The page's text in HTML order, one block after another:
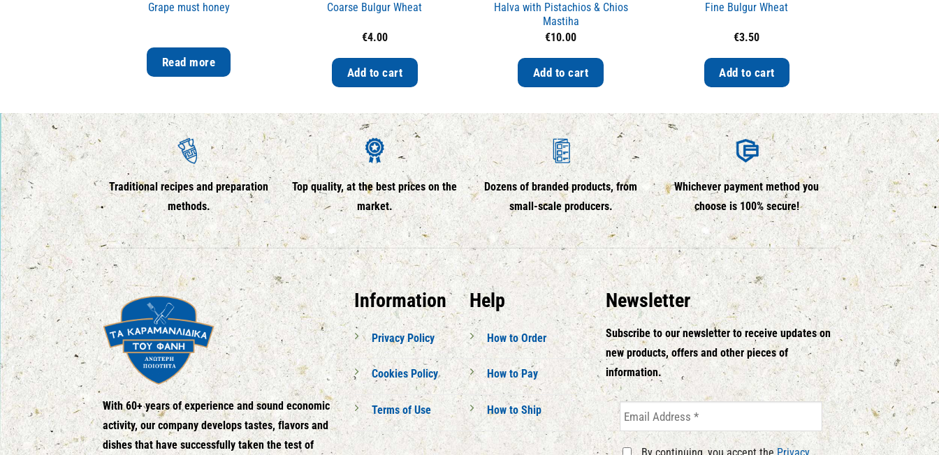
Grape must honey
Read more
Coarse Bulgur Wheat
€4.00
Add to cart
Halva with Pistachios & Chios
Mastiha
€10.00
Add to cart
Fine Bulgur Wheat
€3.50
Add to cart
Traditional recipes and preparation
methods.
Top quality, at the best prices on the
market.
Dozens of branded products, from
small-scale producers.
Whichever payment method you
choose is 100% secure!
With 60+ years of experience and sound economic
activity, our company develops tastes, flavors and
dishes that have successfully taken the test of
Information
Privacy Policy
Cookies Policy
Terms of Use
Help
How to Order
How to Pay
How to Ship
Newsletter
Subscribe to our newsletter to receive updates on
new products, offers and other pieces of
information.